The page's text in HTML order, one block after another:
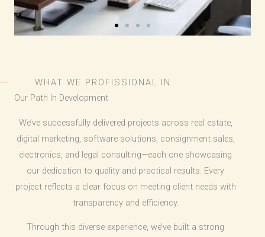
WHAT WE PROFISSIONAL IN
Our Path In Development
We’ve successfully delivered projects across real estate,
digital marketing, software solutions, consignment sales,
electronics, and legal consulting—each one showcasing
our dedication to quality and practical results. Every
project reflects a clear focus on meeting client needs with
transparency and efficiency.
Through this diverse experience, we’ve built a strong